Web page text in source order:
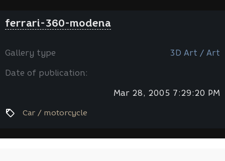
ferrari-360-modena
Gallery type 3D Art / Art
Date of publication:
Mar 28, 2005 7:29:20 PM
Car / motorcycle